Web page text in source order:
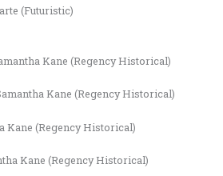
(Futuristic)
Kane (Regency Historical)
Kane (Regency Historical)
Kane (Regency Historical)
Kane (Regency Historical)